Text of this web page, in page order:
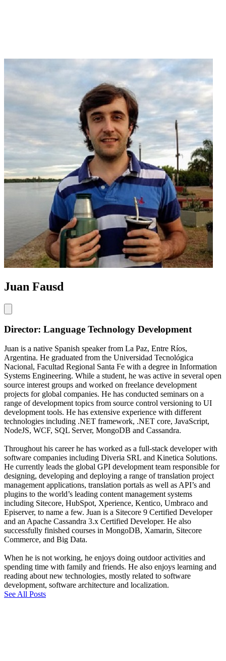
Juan Fausd
Director: Language Technology Development
Juan is a native Spanish speaker from La Paz, Entre Ríos,
Argentina. He graduated from the Universidad Tecnológica
Nacional, Facultad Regional Santa Fe with a degree in Information
Systems Engineering. While a student, he was active in several open
source interest groups and worked on freelance development
projects for global companies. He has conducted seminars on a
range of development topics from source control versioning to UI
development tools. He has extensive experience with different
technologies including .NET framework, .NET core, JavaScript,
NodeJS, WCF, SQL Server, MongoDB and Cassandra.
Throughout his career he has worked as a full-stack developer with
software companies including Diveria SRL and Kinetica Solutions.
He currently leads the global GPI development team responsible for
designing, developing and deploying a range of translation project
management applications, translation portals as well as API’s and
plugins to the world’s leading content management systems
including Sitecore, HubSpot, Xperience, Kentico, Umbraco and
Episerver, to name a few. Juan is a Sitecore 9 Certified Developer
and an Apache Cassandra 3.x Certified Developer. He also
successfully finished courses in MongoDB, Xamarin, Sitecore
Commerce, and Big Data.
When he is not working, he enjoys doing outdoor activities and
spending time with family and friends. He also enjoys learning and
reading about new technologies, mostly related to software
development, software architecture and localization.
See All Posts